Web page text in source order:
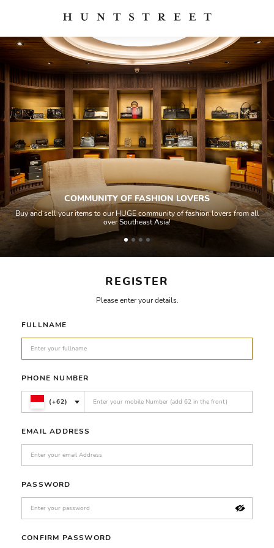
REGISTER
Please enter your details.
FULLNAME
PHONE NUMBER
(+62)
EMAIL ADDRESS
PASSWORD
CONFIRM PASSWORD
COMMUNITY OF FASHION LOVERS
Buy and sell your items to our HUGE community of fashion lovers from all
over Southeast Asia!